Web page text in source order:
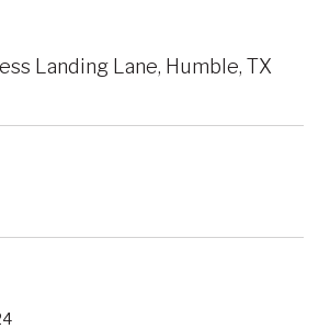
Landing Lane, Humble, TX